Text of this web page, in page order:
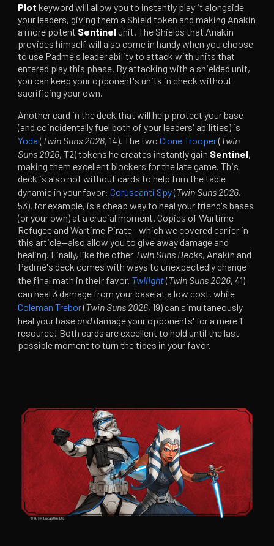
Plot keyword will allow you to instantly play it alongside
your leaders, giving them a Shield token and making Anakin
a more potent Sentinelunit. The Shields that Anakin
provides himself will also come in handy when you choose
to use Padmé's leader ability to attack with units that
entered play this phase. By attacking with a shielded unit,
you can keep your opponent's units in check without
sacrificing your own.
Another card in the deck that will help protect your base
(and coincidentally fuel both of your leaders' abilities) is
Yoda(Twin Suns 2026, 14). The twoClone Trooper(Twin
Suns 2026, T2) tokens he creates instantly gain Sentinel,
making them excellent blockers for the late game. This
deck is also not without cards to help turn the table
dynamic in your favor:Coruscanti Spy(Twin Suns 2026,
53), for example, is a cheap way to heal your friend's bases
(or your own) at a crucial moment. Copies of Wartime
Refugee and Wartime Pirate—which we covered earlier in
this article—also allow you to give away damage and
healing. Finally, like the other Twin Suns Decks, Anakin and
Padmé's deck comes with ways to unexpectedly change
the final math in their favor. Twilight(Twin Suns 2026, 41)
can heal 3 damage from your base at a low cost, while
Coleman Trebor(Twin Suns 2026, 19) can simultaneously
heal your base anddamage your opponents' for a mere 1
resource! Both cards are excellent to hold until the last
possible moment to turn the tides in your favor.